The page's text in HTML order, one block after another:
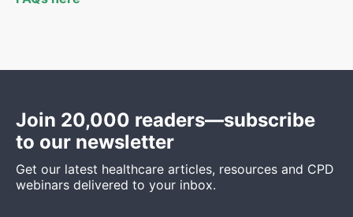
Join 20,000 readers—subscribe
to our newsletter
Get our latest healthcare articles, resources and CPD
webinars delivered to your inbox.